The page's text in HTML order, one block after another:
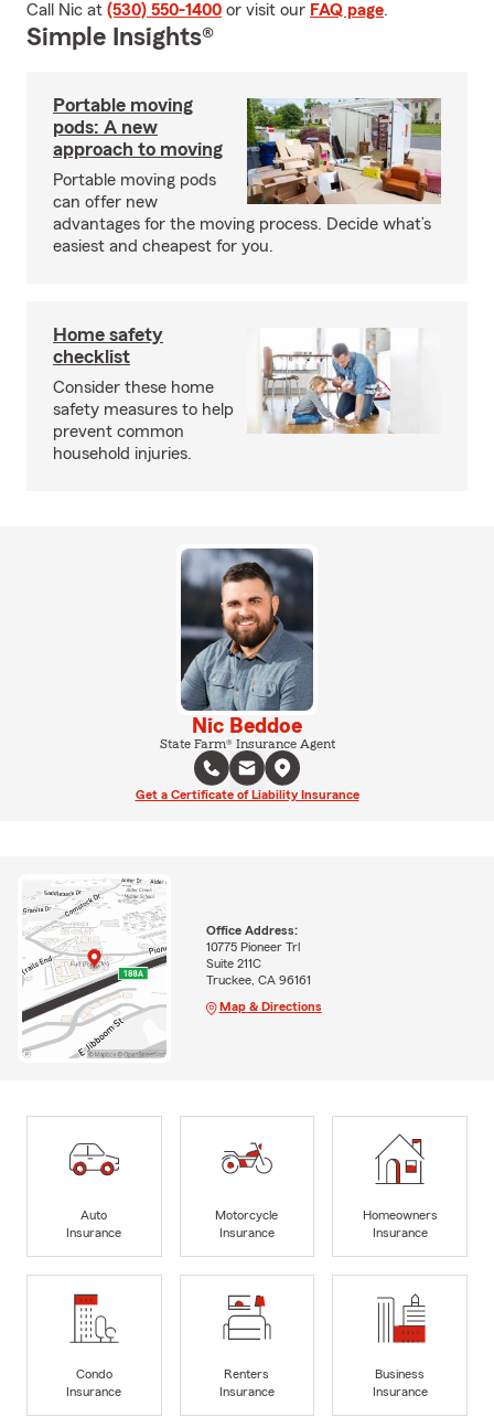
Call Nic at (530) 550-1400 or visit our FAQ page.
Simple Insights®
Portable moving
pods: A new
approach to moving
Portable moving pods
can offer new
advantages for the moving process. Decide what’s
easiest and cheapest for you.
Home safety
checklist
Consider these home
safety measures to help
prevent common
household injuries.
Nic Beddoe
State Farm® Insurance Agent
Get a Certificate of Liability Insurance
Office Address:
10775 Pioneer Trl
Suite 211C
Truckee, CA 96161
Map & Directions
Auto
Insurance
Motorcycle
Insurance
Homeowners
Insurance
Condo
Insurance
Renters
Insurance
Business
Insurance